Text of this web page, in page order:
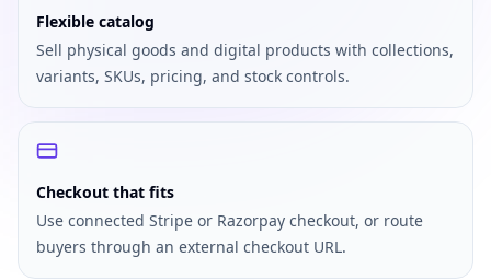
Flexible catalog
Sell physical goods and digital products with collections,
variants, SKUs, pricing, and stock controls.
Checkout that fits
Use connected Stripe or Razorpay checkout, or route
buyers through an external checkout URL.